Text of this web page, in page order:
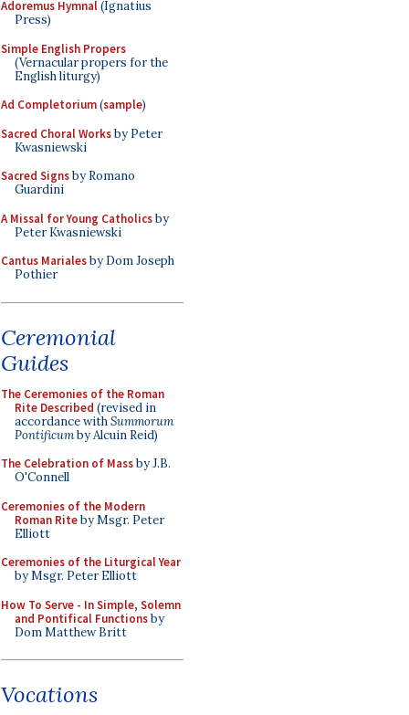
Adoremus Hymnal(Ignatius
Press)
Simple English Propers
(Vernacular propers for the
English liturgy)
Ad Completorium(sample)
Sacred Choral Worksby Peter
Kwasniewski
Sacred Signsby Romano
Guardini
A Missal for Young Catholicsby
Peter Kwasniewski
Cantus Marialesby Dom Joseph
Pothier
Ceremonial
Guides
The Ceremonies of the Roman
Rite Described (revised in
accordance withSummorum
Pontificumby Alcuin Reid)
The Celebration of Massby J.B.
O'Connell
Ceremonies of the Modern
Roman Riteby Msgr. Peter
Elliott
Ceremonies of the Liturgical Year
by Msgr. Peter Elliott
How To Serve - In Simple, Solemn
and Pontifical Functionsby
Dom Matthew Britt
Vocations